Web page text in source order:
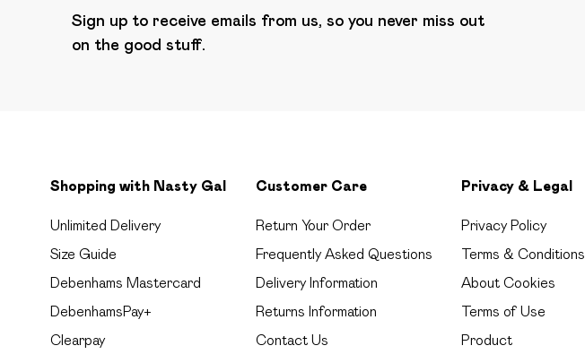
Sign up to receive emails from us, so you never miss out
on the good stuff.
Shopping with Nasty Gal
Unlimited Delivery
Size Guide
Debenhams Mastercard
DebenhamsPay+
Clearpay
Customer Care
Return Your Order
Frequently Asked Questions
Delivery Information
Returns Information
Contact Us
Privacy & Legal
Privacy Policy
Terms & Conditions
About Cookies
Terms of Use
Product